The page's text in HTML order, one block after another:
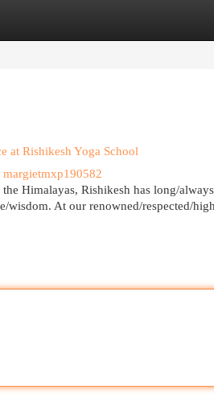
at Rishikesh Yoga School
margietmxp190582
Himalayas, Rishikesh has long/
wisdom. At our renowned/respected/